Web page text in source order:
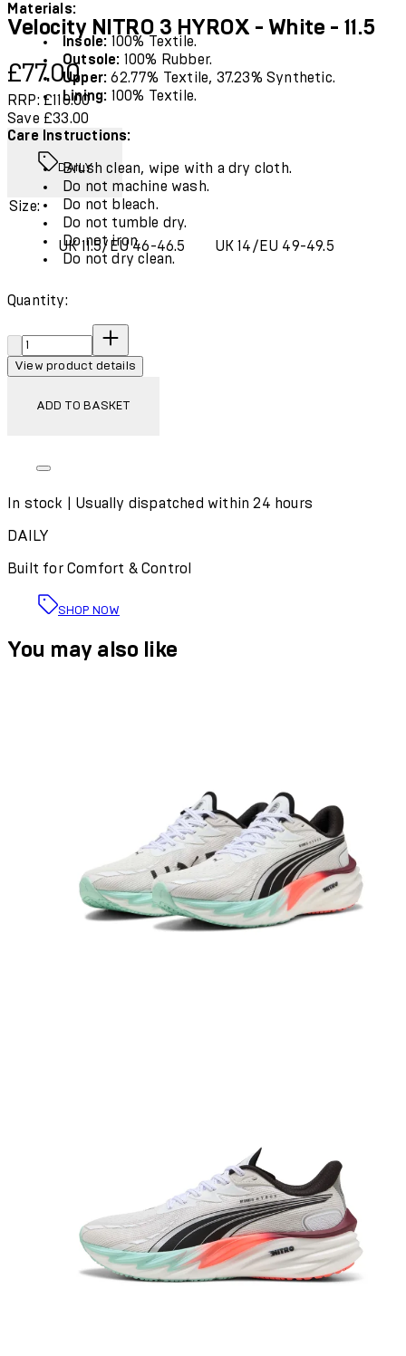
Materials:
Insole: 100% Textile.
Outsole: 100% Rubber.
Upper: 62.77% Textile, 37.23% Synthetic.
Lining: 100% Textile.
Care Instructions:
Brush clean, wipe with a dry cloth.
Do not machine wash.
Do not bleach.
Do not tumble dry.
Do not iron.
Do not dry clean.
Velocity NITRO 3 HYROX - White - 11.5
Current price: £77.00.Recommended Retail Price: £110.00.
£77.00
RRP: £110.00
Save £33.00
DAILY
Size:
UK 11.5/EU 46-46.5 UK 14/EU 49-49.5
Quantity:
Quantity:
View product details
ADD TO BASKET
In stock | Usually dispatched within 24 hours
DAILY
Built for Comfort & Control
SHOP NOW
You may also like